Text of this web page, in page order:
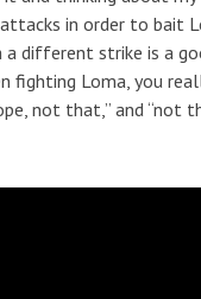
in order to bait
a different strike is a
fighting Loma, you
not that,” and “not